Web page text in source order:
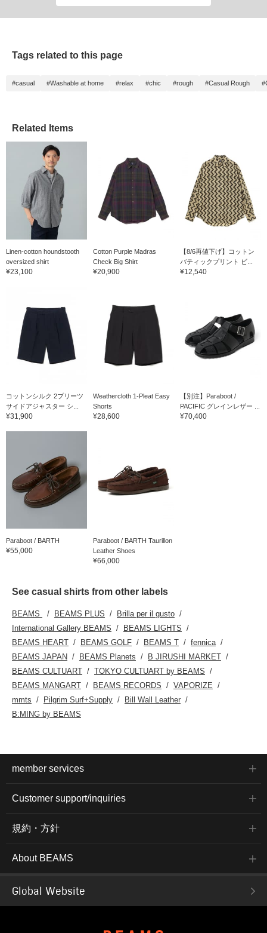
Tags related to this page
#casual #Washable at home #relax #chic #rough #Casual Rough
Related Items
Linen-cotton houndstooth
oversized shirt
¥23,100
Cotton Purple Madras
Check Big Shirt
¥20,900
【8/6再値下げ】コットン
バティックプリント ビ...
¥12,540
コットンシルク 2プリーツ
サイドアジャスター シ...
¥31,900
Weathercloth 1-Pleat Easy
Shorts
¥28,600
【別注】Paraboot /
PACIFIC グレインレザー ...
¥70,400
Paraboot / BARTH
¥55,000
Paraboot / BARTH Taurillon
Leather Shoes
¥66,000
See casual shirts from other labels
BEAMS BEAMS PLUS
Brilla per il gusto
International Gallery BEAMS
BEAMS LIGHTS
BEAMS HEART
BEAMS GOLF BEAMS T
fennica
BEAMS JAPAN
BEAMS Planets
B JIRUSHI MARKET
BEAMS CULTUART
TOKYO CULTUART by BEAMS
BEAMS MANGART
BEAMS RECORDS
VAPORIZE
mmts
Pilgrim Surf+Supply
Bill Wall Leather
B:MING by BEAMS
member services
Customer support/inquiries
規約・方針
About BEAMS
Global Website